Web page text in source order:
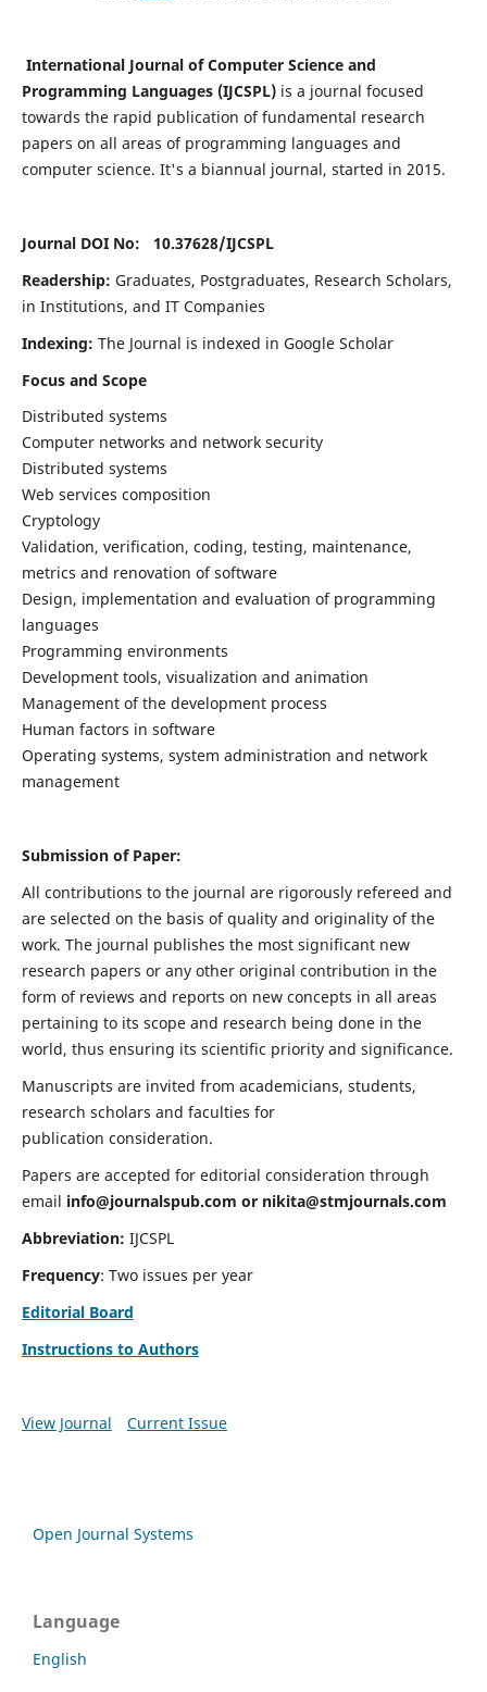
International Journal of Computer Science and
Programming Languages (IJCSPL)is a journal focused
towards the rapid publication of fundamental research
papers on all areas of programming languages and
computer science. It's a biannual journal, started in 2015.
Journal DOI No: 10.37628/IJCSPL
Readership: Graduates, Postgraduates, Research Scholars,
in Institutions, and IT Companies
Indexing: The Journal is indexed in Google Scholar
Focus and Scope
Distributed systems
Computer networks and network security
Distributed systems
Web services composition
Cryptology
Validation, verification, coding, testing, maintenance,
metrics and renovation of software
Design, implementation and evaluation of programming
languages
Programming environments
Development tools, visualization and animation
Management of the development process
Human factors in software
Operating systems, system administration and network
management
Submission of Paper:
All contributions to the journal are rigorously refereed and
are selected on the basis of quality and originality of the
work. The journal publishes the most significant new
research papers or any other original contribution in the
form of reviews and reports on new concepts in all areas
pertaining to its scope and research being done in the
world, thus ensuring its scientific priority and significance.
Manuscripts are invited from academicians, students,
research scholars and faculties for
publication consideration.
Papers are accepted for editorial consideration through
email info@journalspub.com or nikita@stmjournals.com
Abbreviation: IJCSPL
Frequency: Two issues per year
Editorial Board
Instructions to Authors
View Journal Current Issue
Open Journal Systems
Language
English